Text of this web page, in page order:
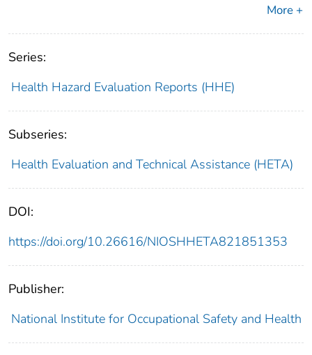
More +
Series:
Health Hazard Evaluation Reports (HHE)
Subseries:
Health Evaluation and Technical Assistance (HETA)
DOI:
https://doi.org/10.26616/NIOSHHETA821851353
Publisher:
National Institute for Occupational Safety and Health